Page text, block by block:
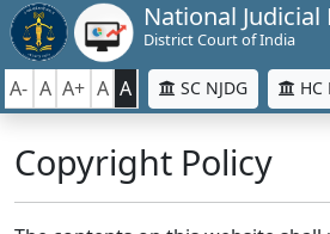
National Judicial
District Court of India
A- A A+ A A SC NJDG HC
Copyright Policy